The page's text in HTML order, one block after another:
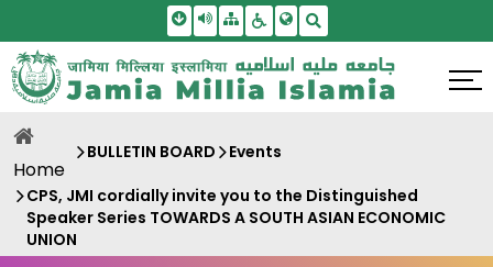
Skip To Main Content
Screen Reader Access
SitemapAccessbility Settings
Home
BULLETIN BOARD Events
CPS, JMI cordially invite you to the Distinguished
Speaker Series TOWARDS A SOUTH ASIAN ECONOMIC
UNION